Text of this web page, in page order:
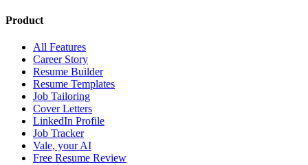
Product
All Features
Career Story
Resume Builder
Resume Templates
Job Tailoring
Cover Letters
LinkedIn Profile
Job Tracker
Vale, your AI
Free Resume Review